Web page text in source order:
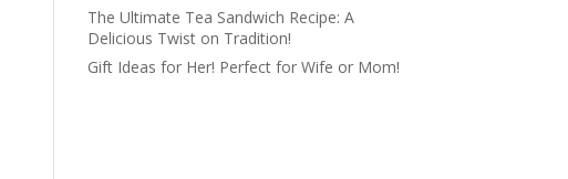
The Ultimate Tea Sandwich Recipe: A
Delicious Twist on Tradition!
Gift Ideas for Her! Perfect for Wife or Mom!